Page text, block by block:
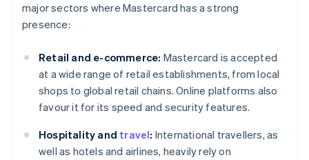
major sectors where Mastercard has a strong
presence:
Retail and e-commerce: Mastercard is accepted
at a wide range of retail establishments, from local
shops to global retail chains. Online platforms also
favour it for its speed and security features.
Hospitality and travel: International travellers, as
well as hotels and airlines, heavily rely on